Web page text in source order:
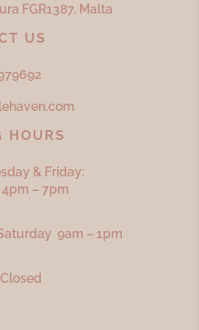
FGR1387, Malta
US
HOURS
& Friday:
4pm – 7pm
9am – 1pm